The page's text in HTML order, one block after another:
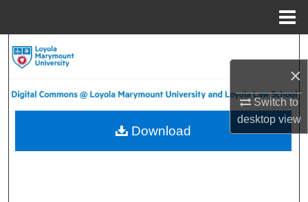
×
Switch to
desktopview
About
Download